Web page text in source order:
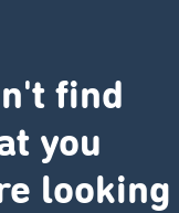
find
you
looking